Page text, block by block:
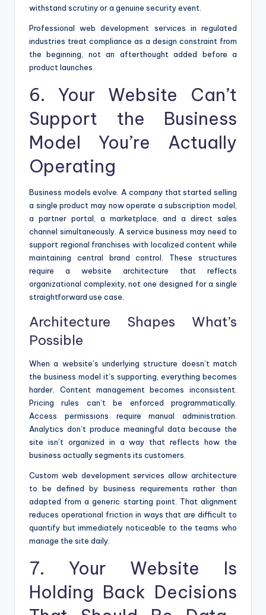
withstand scrutiny or a genuine security event.
Professional web development services in regulated
industries treat compliance as a design constraint from
the beginning, not an afterthought added before a
product launches.
6. Your Website Can’t
Support the Business
Model You’re Actually
Operating
Business models evolve. A company that started selling
a single product may now operate a subscription model,
a partner portal, a marketplace, and a direct sales
channel simultaneously. A service business may need to
support regional franchises with localized content while
maintaining central brand control. These structures
require a website architecture that reflects
organizational complexity, not one designed for a single
straightforward use case.
Architecture Shapes What’s
Possible
When a website’s underlying structure doesn’t match
the business model it’s supporting, everything becomes
harder. Content management becomes inconsistent.
Pricing rules can’t be enforced programmatically.
Access permissions require manual administration.
Analytics don’t produce meaningful data because the
site isn’t organized in a way that reflects how the
business actually segments its customers.
Custom web development services allow architecture
to be defined by business requirements rather than
adapted from a generic starting point. That alignment
reduces operational friction in ways that are difficult to
quantify but immediately noticeable to the teams who
manage the site daily.
7. Your Website Is
Holding Back Decisions